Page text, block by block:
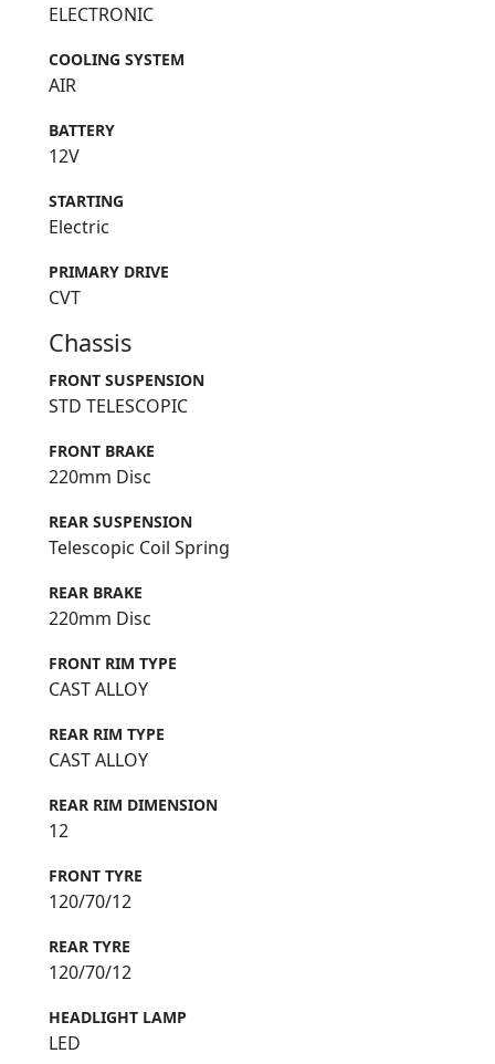
ELECTRONIC
COOLING SYSTEM
AIR
BATTERY
12V
STARTING
Electric
PRIMARY DRIVE
CVT
Chassis
FRONT SUSPENSION
STD TELESCOPIC
FRONT BRAKE
220mm Disc
REAR SUSPENSION
Telescopic Coil Spring
REAR BRAKE
220mm Disc
FRONT RIM TYPE
CAST ALLOY
REAR RIM TYPE
CAST ALLOY
REAR RIM DIMENSION
12
FRONT TYRE
120/70/12
REAR TYRE
120/70/12
HEADLIGHT LAMP
LED